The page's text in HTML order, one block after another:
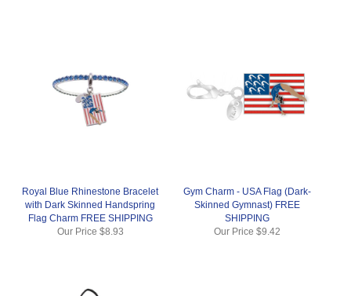
Royal Blue Rhinestone Bracelet
with Dark Skinned Handspring
Flag Charm FREE SHIPPING
Our Price $8.93
Gym Charm - USA Flag (Dark-
Skinned Gymnast) FREE
SHIPPING
Our Price$9.42